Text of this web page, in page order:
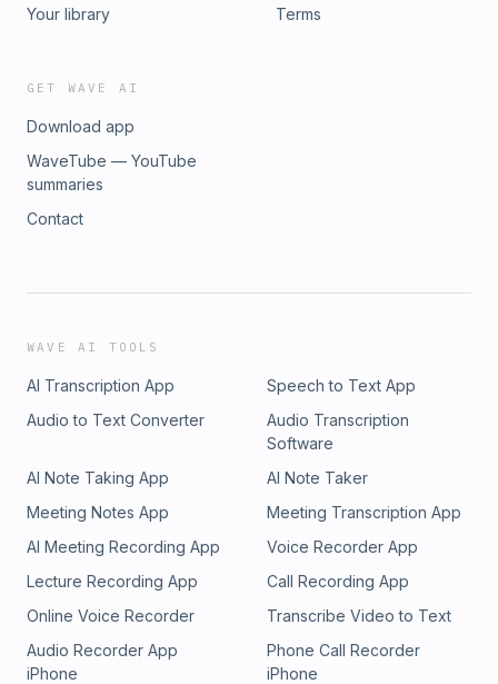
Your library
Terms
GET WAVE AI
Download app
WaveTube — YouTube
summaries
Contact
WAVE AI TOOLS
AI Transcription App
Speech to Text App
Audio to Text Converter
Audio Transcription
Software
AI Note Taking App
AI Note Taker
Meeting Notes App
Meeting Transcription App
AI Meeting Recording App
Voice Recorder App
Lecture Recording App
Call Recording App
Online Voice Recorder
Transcribe Video to Text
Audio Recorder App
iPhone
Phone Call Recorder
iPhone